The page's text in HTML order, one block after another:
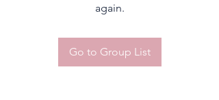
again.
Go to Group List